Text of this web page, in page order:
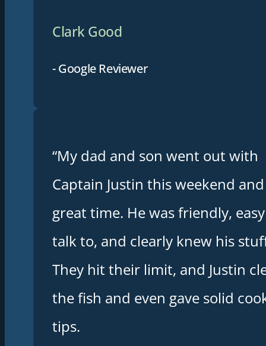
Clark Good
- Google Reviewer
“My dad and son went out with
Captain Justin this weekend
great time. He was friendly,
talk to, and clearly knew his
They hit their limit, and Justin
the fish and even gave solid
tips.